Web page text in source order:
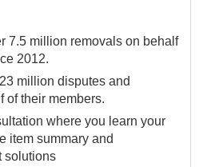
7.5 million removals on behalf
2012.
million disputes and
of their members.
where you learn your
item summary and
solutions